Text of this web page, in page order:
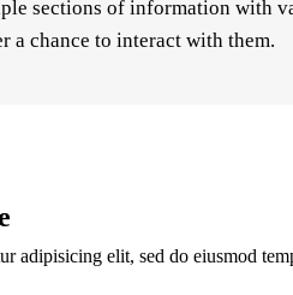
sections of information with
a chance to interact with them.
adipisicing elit, sed do eiusmod